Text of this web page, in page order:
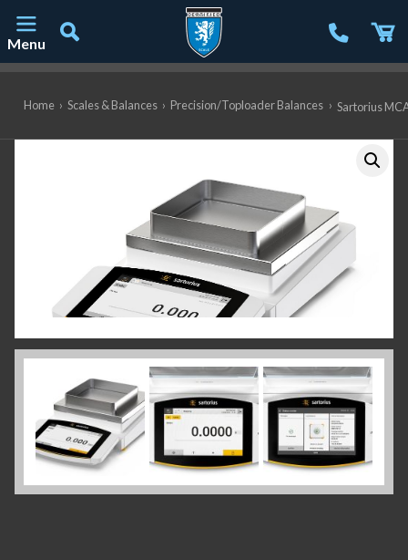
Menu
Home › Scales & Balances › Precision/Toploader Balances › Sartorius